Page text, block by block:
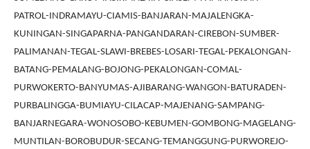
PATROL-INDRAMAYU-CIAMIS-BANJARAN-MAJALENGKA-
KUNINGAN-SINGAPARNA-PANGANDARAN-CIREBON-SUMBER-
PALIMANAN-TEGAL-SLAWI-BREBES-LOSARI-TEGAL-PEKALONGAN-
BATANG-PEMALANG-BOJONG-PEKALONGAN-COMAL-
PURWOKERTO-BANYUMAS-AJIBARANG-WANGON-BATURADEN-
PURBALINGGA-BUMIAYU-CILACAP-MAJENANG-SAMPANG-
BANJARNEGARA-WONOSOBO-KEBUMEN-GOMBONG-MAGELANG-
MUNTILAN-BOROBUDUR-SECANG-TEMANGGUNG-PURWOREJO-